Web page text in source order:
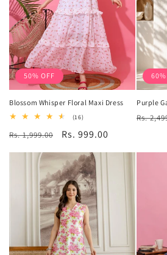
50% OFF
Blossom Whisper Floral Maxi Dress
(16)16
reviews
Regular
Rs. 1,999.00
Sale
Rs. 999.00
60%
Purple
Rs.